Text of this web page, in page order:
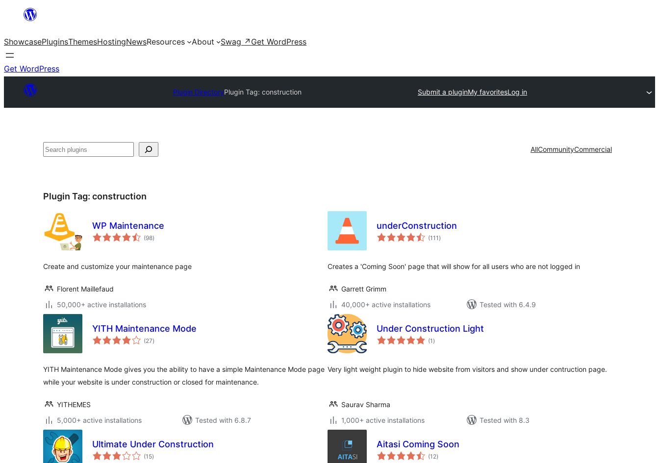
content
ShowcasePluginsThemesHostingNewsResources About Swag ↗ Get WordPress
Get WordPress
Plugin DirectoryPlugin Tag: construction Submit a pluginMy favoritesLog in
Search AllCommunityCommercial
Plugin Tag: construction
WP Maintenance
(98total
ratings
)
Create and customize your maintenance page
Florent Maillefaud
50,000+ active installations
underConstruction
(111 total
ratings
)
Creates a 'Coming Soon' page that will show for all users who are not logged in
Garrett Grimm
40,000+ active installations
Tested with 6.4.9
YITH Maintenance Mode
(27total
ratings
)
YITH Maintenance Mode gives you the ability to have a simple Maintenance Mode page
while your website is under construction or closed for maintenance.
YITHEMES
5,000+ active installations
Tested with 6.8.7
Under Construction Light
(1 total
ratings
)
Very light weight plugin to hide website from visitors and show under contruction page.
Saurav Sharma
1,000+ active installations
Tested with 8.3
Ultimate Under Construction
(15total
ratings
)
Aitasi Coming Soon
(12total
ratings
)